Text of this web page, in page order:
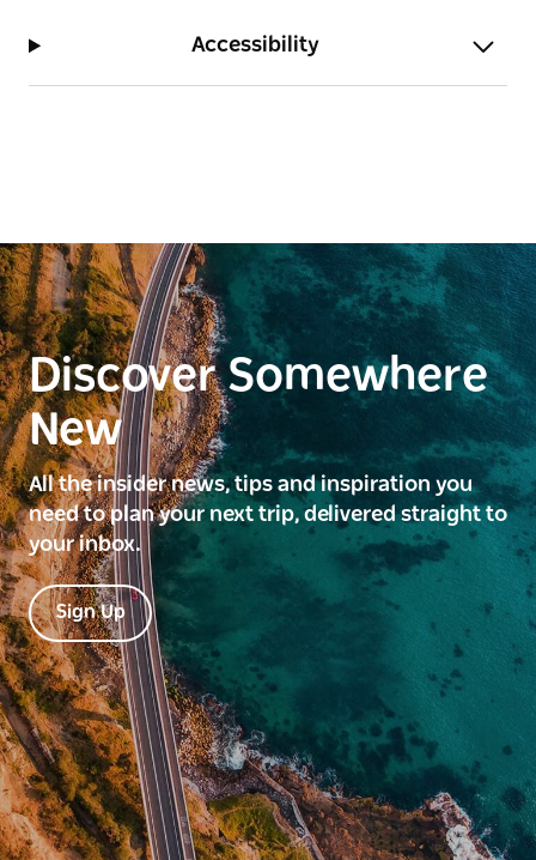
Accessibility
Discover Somewhere
New
All the insider news, tips and inspiration you
need to plan your next trip, delivered straight to
your inbox.
Sign Up